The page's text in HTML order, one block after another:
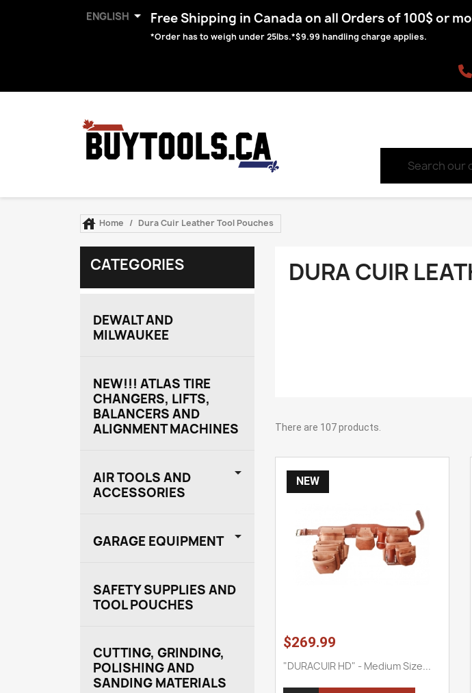
ENGLISH  Free Shipping in Canada on all Orders of 100$ or
*Order has to weigh under 25lbs.*$9.99 handling charge applies.
 Home Dura Cuir Leather Tool Pouches
CATEGORIES
DEWALT AND
MILWAUKEE
NEW!!! ATLAS TIRE
CHANGERS, LIFTS,
BALANCERS AND
ALIGNMENT MACHINES
AIR TOOLS AND
ACCESSORIES

GARAGE EQUIPMENT 
SAFETY SUPPLIES AND
TOOL POUCHES
CUTTING, GRINDING,
POLISHING AND
SANDING MATERIALS
DURA CUIR
There are 107 products.
$269.99
"DURACUIR HD" - Medium Size...
NEW